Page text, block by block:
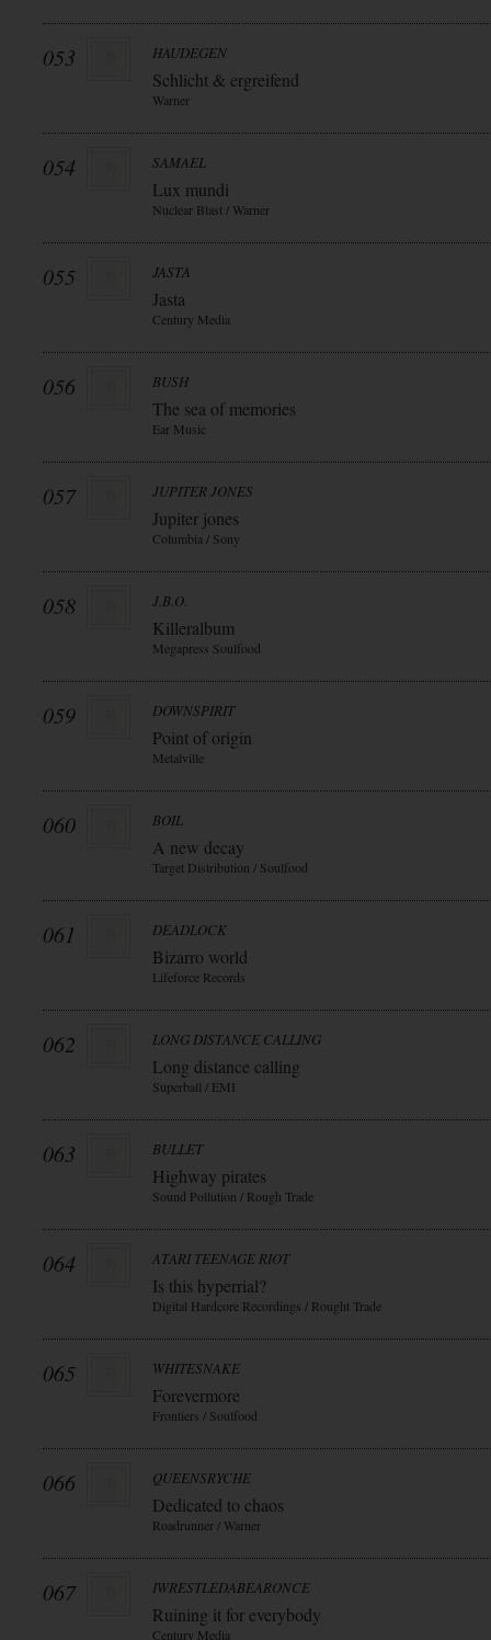
053 HAUDEGEN
Schlicht & ergreifend
Warner
054 SAMAEL
Lux mundi
Nuclear Blast / Warner
055 JASTA
Jasta
Century Media
056 BUSH
The sea of memories
Ear Music
057 JUPITER JONES
Jupiter jones
Columbia / Sony
058 J.B.O.
Killeralbum
Megapress Soulfood
059 DOWNSPIRIT
Point of origin
Metalville
060 BOIL
A new decay
Target Distribution / Soulfood
061 DEADLOCK
Bizarro world
Lifeforce Records
062 LONG DISTANCE CALLING
Long distance calling
Superball / EMI
063 BULLET
Highway pirates
Sound Pollution / Rough Trade
064 ATARI TEENAGE RIOT
Is this hyperrial?
Digital Hardcore Recordings / Rought Trade
065 WHITESNAKE
Forevermore
Frontiers / Soulfood
066 QUEENSRYCHE
Dedicated to chaos
Roadrunner / Warner
067 IWRESTLEDABEARONCE
Ruining it for everybody
Century Media